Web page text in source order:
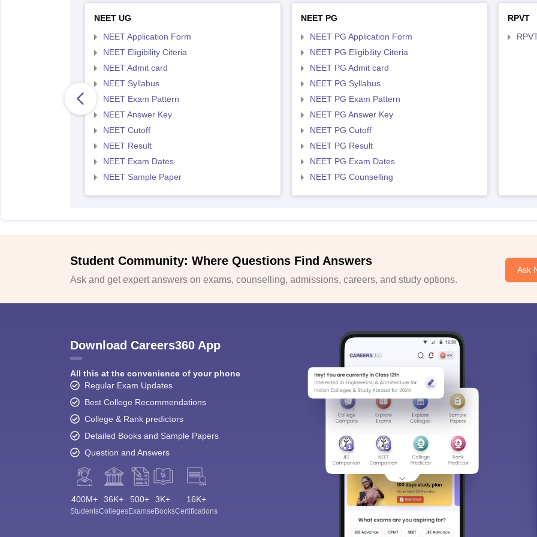
NEET UG
NEET Application Form
NEET Eligibility Citeria
NEET Admit card
NEET Syllabus
NEET Exam Pattern
NEET Answer Key
NEET Cutoff
NEET Result
NEET Exam Dates
NEET Sample Paper
NEET PG
NEET PG Application Form
NEET PG Eligibility Citeria
NEET PG Admit card
NEET PG Syllabus
NEET PG Exam Pattern
NEET PG Answer Key
NEET PG Cutoff
NEET PG Result
NEET PG Exam Dates
NEET PG Counselling
RPVT
Student Community: Where Questions Find Answers
Ask and get expert answers on exams, counselling, admissions, careers, and study options.
Ask
Download Careers360 App
All this at the convenience of your phone
Regular Exam Updates
Best College Recommendations
College & Rank predictors
Detailed Books and Sample Papers
Question and Answers
400M+
Students
36K+
Colleges
500+
Exams
3K+
eBooks
16K+
Certifications